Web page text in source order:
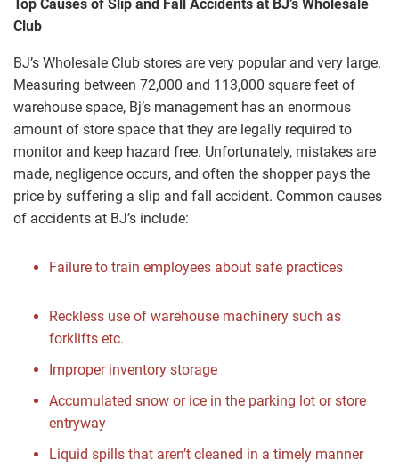
Top Causes of Slip and Fall Accidents at BJ’s Wholesale
Club
BJ’s Wholesale Club stores are very popular and very large.
Measuring between 72,000 and 113,000 square feet of
warehouse space, Bj’s management has an enormous
amount of store space that they are legally required to
monitor and keep hazard free. Unfortunately, mistakes are
made, negligence occurs, and often the shopper pays the
price by suffering a slip and fall accident. Common causes
of accidents at BJ’s include:
Failure to train employees about safe practices
Reckless use of warehouse machinery such as
forklifts etc.
Improper inventory storage
Accumulated snow or ice in the parking lot or store
entryway
Liquid spills that aren’t cleaned in a timely manner